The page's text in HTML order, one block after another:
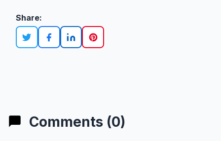
Share:
Comments (0)